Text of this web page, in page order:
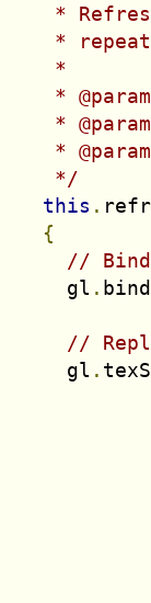
*
*
   *
*
*
*
   */
this .
{
//
    gl
.
//
    gl
.